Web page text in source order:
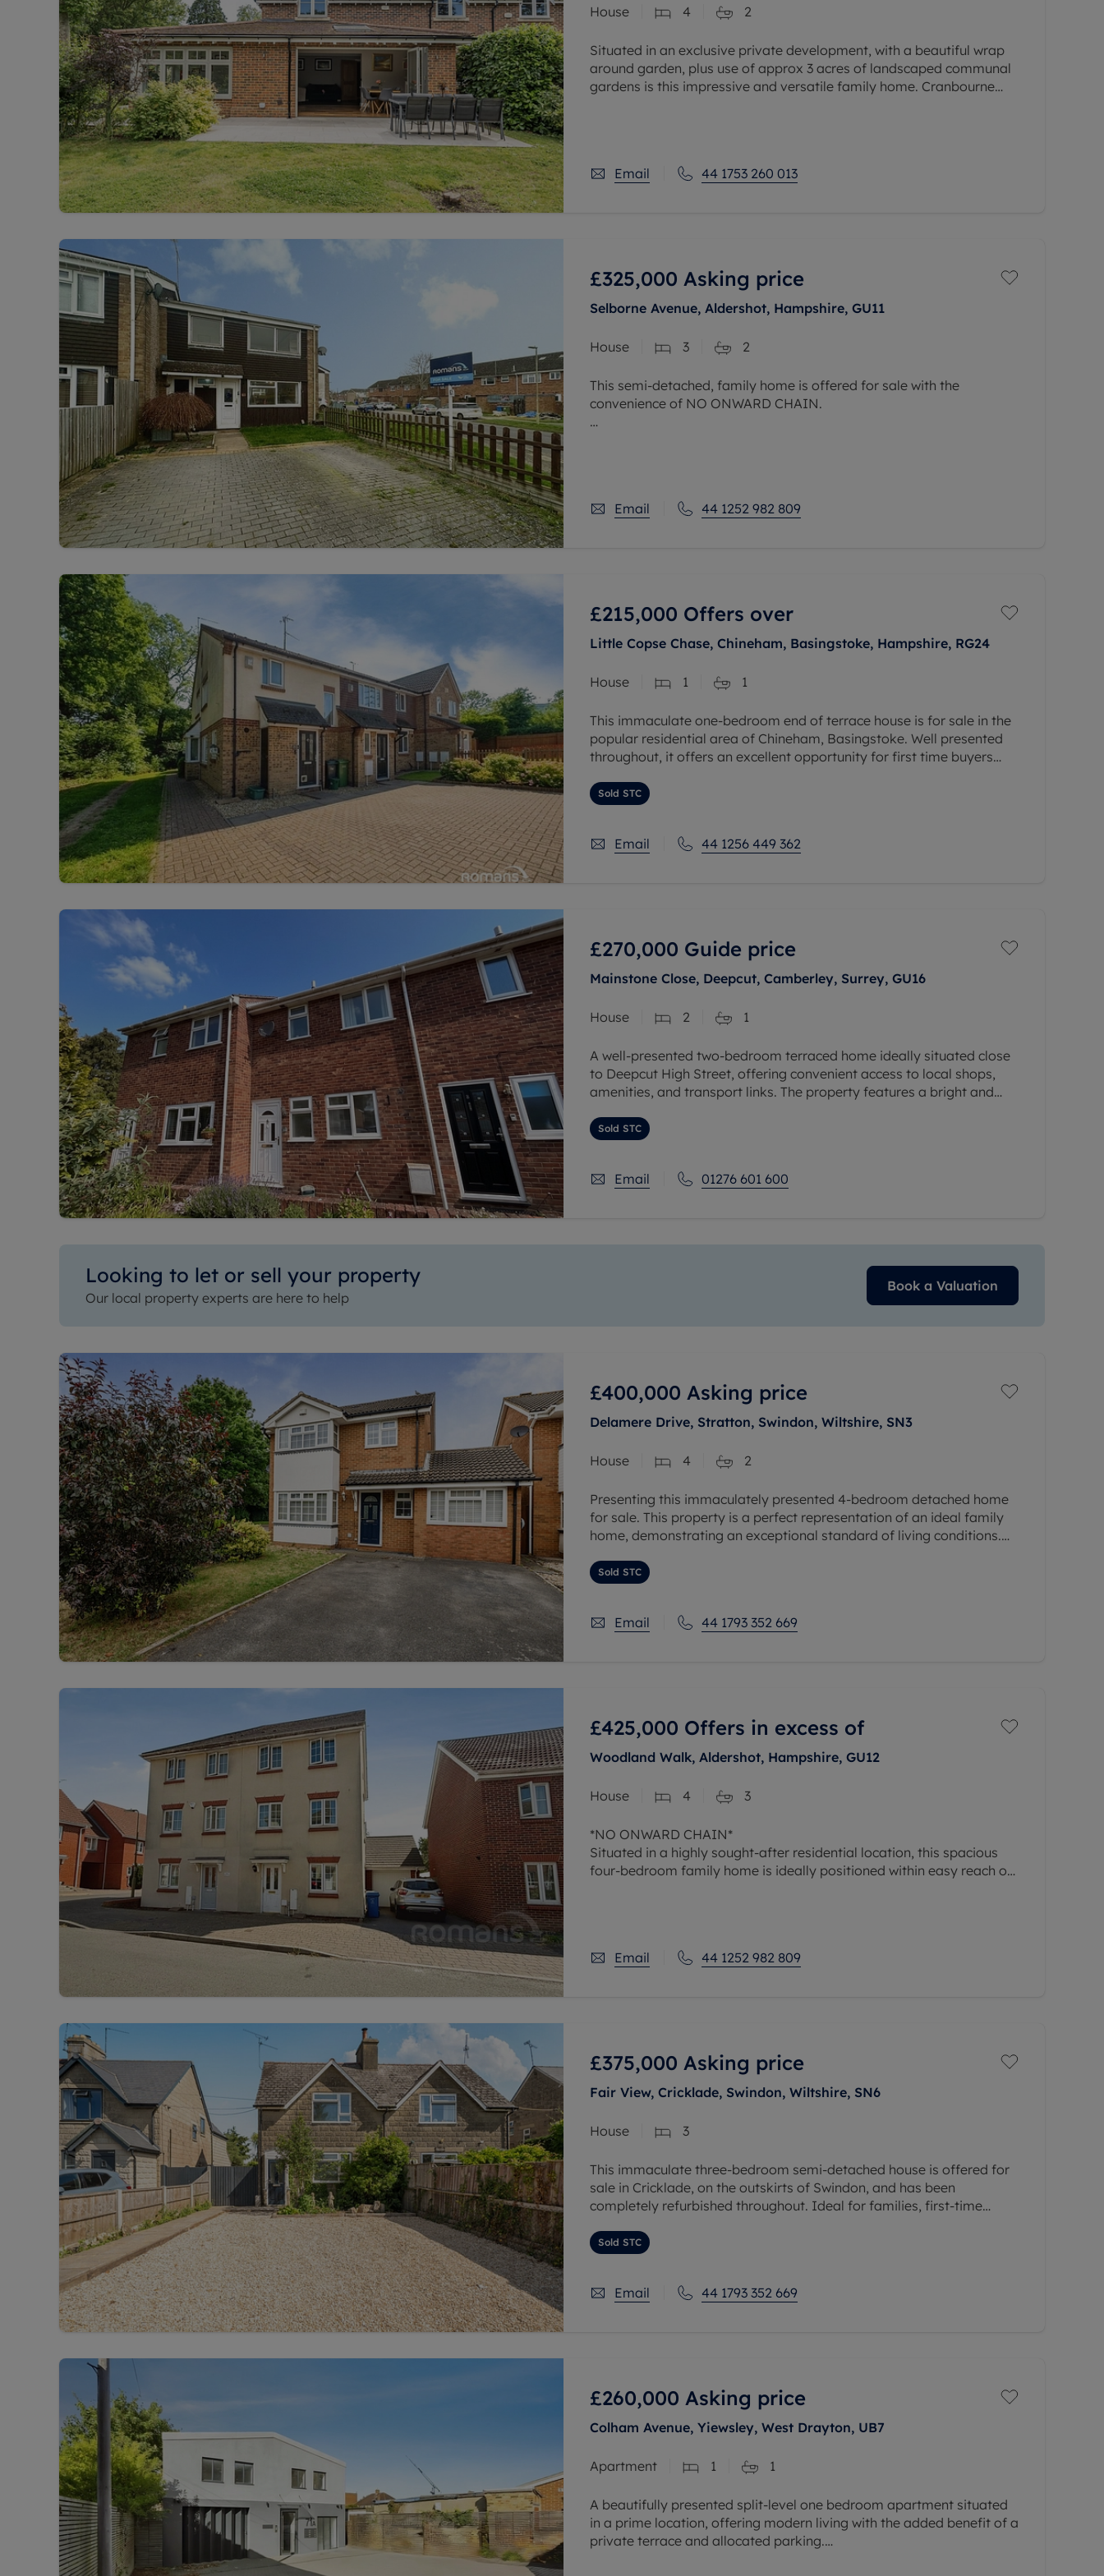
Free instant valuation
RICS house surveyors
Buy-to-let limited company formation
Free instant valuation
House 4 2
Situated in an exclusive private development, with a beautiful wrap
around garden, plus use of approx 3 acres of landscaped communal
gardens is this impressive and versatile family home. Cranbourne
Email 44 1753 260 013
£325,000 Asking price
Selborne Avenue, Aldershot, Hampshire, GU11
House 3 2
This semi-detached, family home is offered for sale with the
convenience of NO ONWARD CHAIN.
Email
44 1252 982 809
£215,000 Offers over
Little Copse Chase, Chineham, Basingstoke, Hampshire, RG24
House 1 1
This immaculate one-bedroom end of terrace house is for sale in the
popular residential area of Chineham, Basingstoke. Well presented
throughout, it offers an excellent opportunity for first time buyers
Sold STC
Email 44 1256 449 362
£270,000 Guide price
Mainstone Close, Deepcut, Camberley, Surrey, GU16
House 2 1
A well-presented two-bedroom terraced home ideally situated close
to Deepcut High Street, offering convenient access to local shops,
amenities, and transport links. The property features a bright and
Sold STC
Email 01276 601 600
Looking to let or sell your property
Our local property experts are here to help
Book a Valuation
£400,000 Asking price
Delamere Drive, Stratton, Swindon, Wiltshire, SN3
House 4 2
Presenting this immaculately presented 4-bedroom detached home
for sale. This property is a perfect representation of an ideal family
home, demonstrating an exceptional standard of living conditions.
Sold STC
Email 44 1793 352 669
£425,000 Offers in excess of
Woodland Walk, Aldershot, Hampshire, GU12
House 4 3
*NO ONWARD CHAIN*
Situated in a highly sought-after residential location, this spacious
four-bedroom family home is ideally positioned within easy reach of
Email 44 1252 982 809
£375,000 Asking price
Fair View, Cricklade, Swindon, Wiltshire, SN6
House 3
This immaculate three-bedroom semi-detached house is offered for
sale in Cricklade, on the outskirts of Swindon, and has been
completely refurbished throughout. Ideal for families, first-time
Sold STC
Email 44 1793 352 669
£260,000 Asking price
Colham Avenue, Yiewsley, West Drayton, UB7
Apartment 1 1
A beautifully presented split-level one bedroom apartment situated
in a prime location, offering modern living with the added benefit of a
private terrace and allocated parking.